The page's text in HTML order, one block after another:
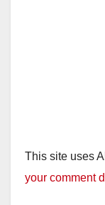
This site uses
your comment